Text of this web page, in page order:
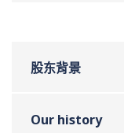
股东背景
Our history